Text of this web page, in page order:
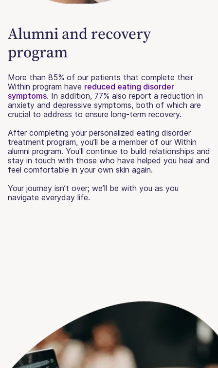
Alumni and recovery
program
More than 85% of our patients that complete their
Within program have reduced eating disorder
symptoms. In addition, 77% also report a reduction in
anxiety and depressive symptoms, both of which are
crucial to address to ensure long-term recovery.
After completing your personalized eating disorder
treatment program, you’ll be a member of our Within
alumni program. You'll continue to build relationships and
stay in touch with those who have helped you heal and
feel comfortable in your own skin again.
Your journey isn’t over; we’ll be with you as you
navigate everyday life.